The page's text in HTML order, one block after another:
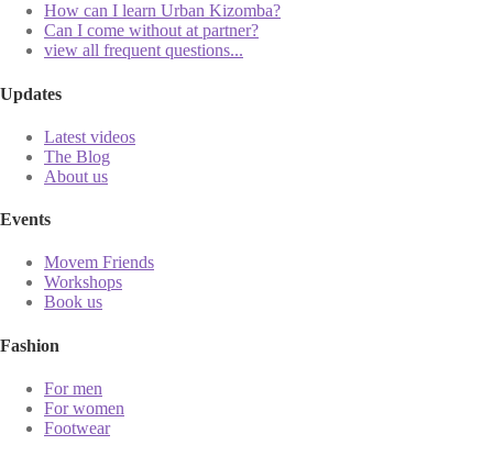
How can I learn Urban Kizomba?
Can I come without at partner?
view all frequent questions...
Updates
Latest videos
The Blog
About us
Events
Movem Friends
Workshops
Book us
Fashion
For men
For women
Footwear